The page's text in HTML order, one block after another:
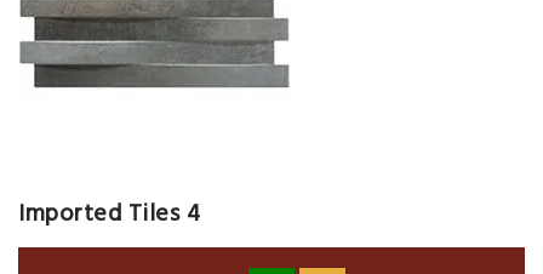
Imported Tiles 4